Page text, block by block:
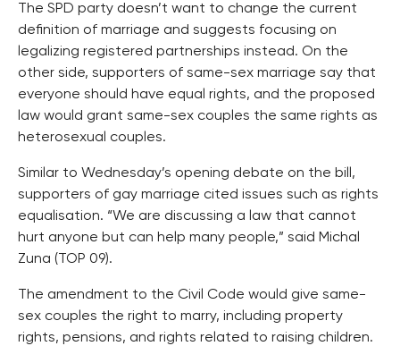
The SPD party doesn’t want to change the current
definition of marriage and suggests focusing on
legalizing registered partnerships instead. On the
other side, supporters of same-sex marriage say that
everyone should have equal rights, and the proposed
law would grant same-sex couples the same rights as
heterosexual couples.
Similar to Wednesday’s opening debate on the bill,
supporters of gay marriage cited issues such as rights
equalisation. “We are discussing a law that cannot
hurt anyone but can help many people,” said Michal
Zuna (TOP 09).
The amendment to the Civil Code would give same-
sex couples the right to marry, including property
rights, pensions, and rights related to raising children.